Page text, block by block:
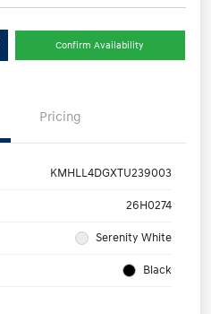
Confirm Availability
Pricing
KMHLL4DGXTU239003
26H0274
Serenity White
Black